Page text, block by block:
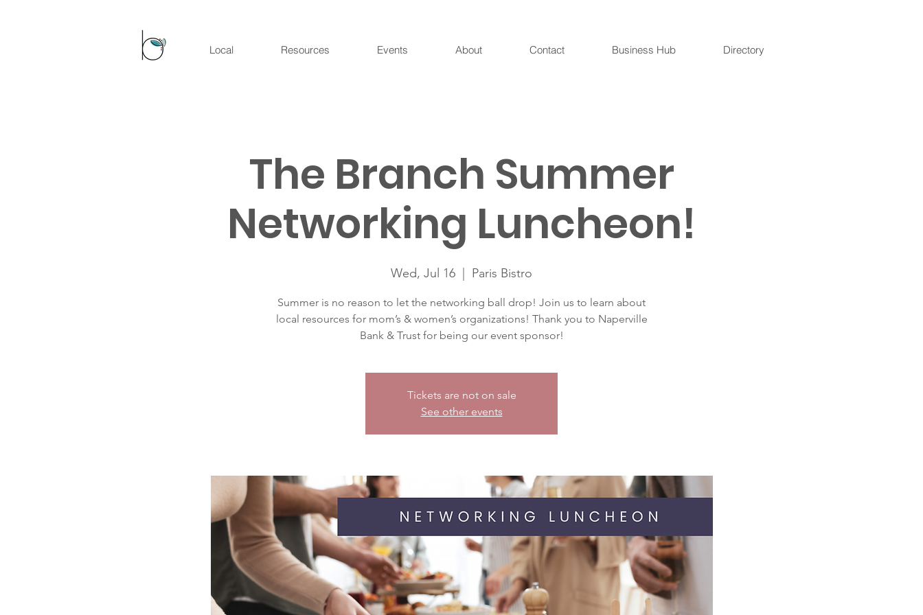
Local Resources Events About Contact Business Hub Directory
The Branch Summer
Networking Luncheon!
Wed, Jul 16 Paris Bistro
Summer is no reason to let the networking ball drop! Join us to learn about
local resources for mom’s & women’s organizations! Thank you to Naperville
Tickets are not on sale
See other events